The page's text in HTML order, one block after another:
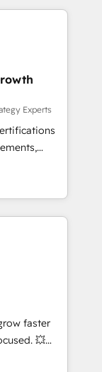
ETI
et des
RevOps
et
API,
en
IA,
Experts
to
team
term
•
•
and
tools
with
faster
💥
help you